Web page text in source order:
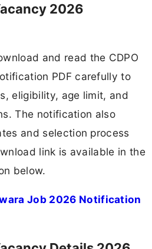
2026
and read the CDPO
PDF carefully to
eligibility, age limit, and
The notification also
and selection process
link is available in the
below.
Job 2026 Notification